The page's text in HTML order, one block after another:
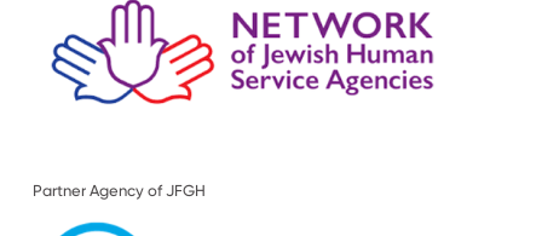
Partner Agency of JFGH